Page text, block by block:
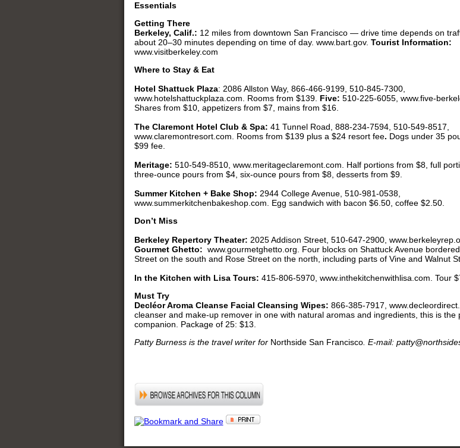
Essentials
Getting There
Berkeley, Calif.: 12 miles from downtown San Francisco — drive time depends on
about 20–30 minutes depending on time of day. www.bart.gov. Tourist Information:
www.visitberkeley.com
Where to Stay & Eat
Hotel Shattuck Plaza: 2086 Allston Way, 866-466-9199, 510-845-7300,
www.hotelshattuckplaza.com. Rooms from $139. Five: 510-225-6055, www.five-
Shares from $10, appetizers from $7, mains from $16.
The Claremont Hotel Club & Spa: 41 Tunnel Road, 888-234-7594, 510-549-8517,
www.claremontresort.com. Rooms from $139 plus a $24 resort fee. Dogs under 35
$99 fee.
Meritage: 510-549-8510, www.meritageclaremont.com. Half portions from $8, full
three-ounce pours from $4, six-ounce pours from $8, desserts from $9.
Summer Kitchen + Bake Shop: 2944 College Avenue, 510-981-0538,
www.summerkitchenbakeshop.com. Egg sandwich with bacon $6.50, coffee $2.50.
Don’t Miss
Berkeley Repertory Theater: 2025 Addison Street, 510-647-2900,
Gourmet Ghetto: www.gourmetghetto.org. Four blocks on Shattuck Avenue
Street on the south and Rose Street on the north, including parts of Vine and Walnut
In the Kitchen with Lisa Tours: 415-806-5970, www.inthekitchenwithlisa.com. Tour
Must Try
Decléor Aroma Cleanse Facial Cleansing Wipes: 866-385-7917,
cleanser and make-up remover in one with natural aromas and ingredients, this is the
companion. Package of 25: $13.
Patty Burness is the travel writer for Northside San Francisco. E-mail: